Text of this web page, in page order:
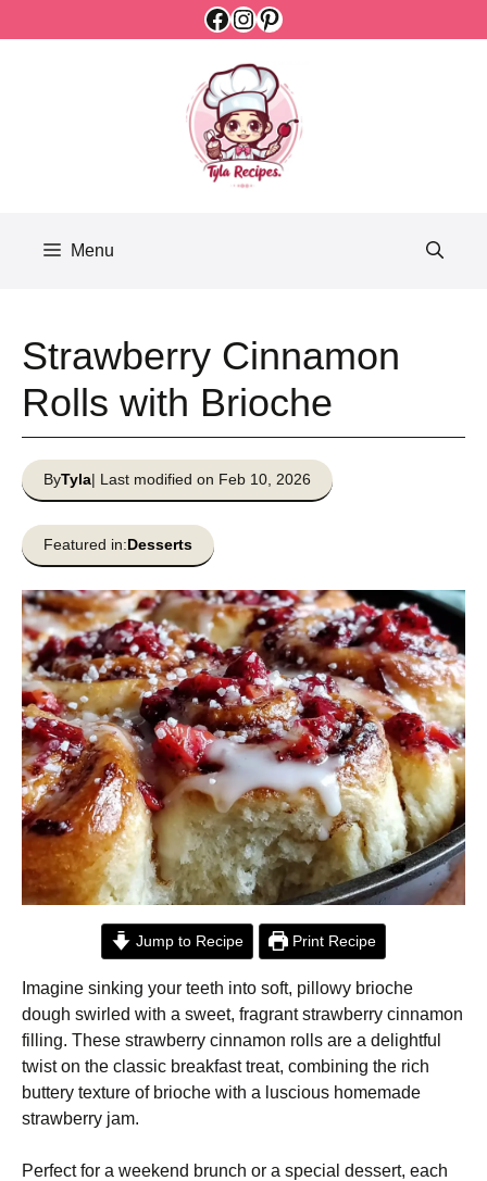
Facebook
Instagram
Pinterest
Menu
Strawberry Cinnamon
Rolls with Brioche
ByTyla| Last modified on Feb 10, 2026
Featured in:Desserts
Jump to Recipe Print Recipe
Imagine sinking your teeth into soft, pillowy brioche
dough swirled with a sweet, fragrant strawberry cinnamon
filling. These strawberry cinnamon rolls are a delightful
twist on the classic breakfast treat, combining the rich
buttery texture of brioche with a luscious homemade
strawberry jam.
Perfect for a weekend brunch or a special dessert, each